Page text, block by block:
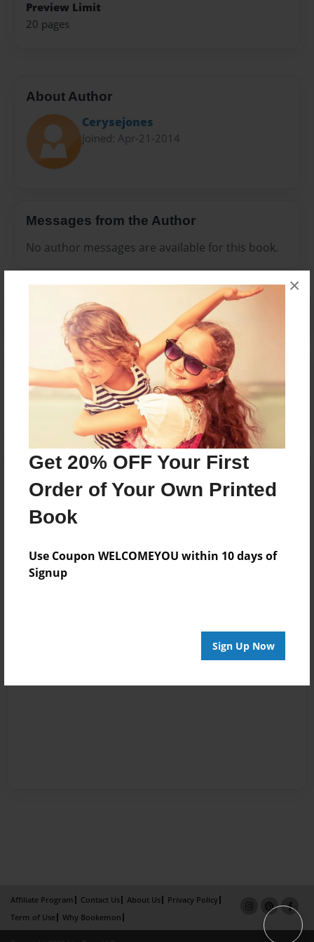
Get 20% OFF Your First
Order of Your Own Printed
Book
Use Coupon WELCOMEYOU within 10 days of
Signup
Sign Up Now
×
Preview Limit
20 pages
About Author
Cerysejones
Joined: Apr-21-2014
Messages from the Author
No author messages are available for this book.
Reader's Comments
Log inorcreate an accountto add a comment.
Affiliate Program Contact Us About Us
Privacy Policy
Term of Use
Why Bookemon